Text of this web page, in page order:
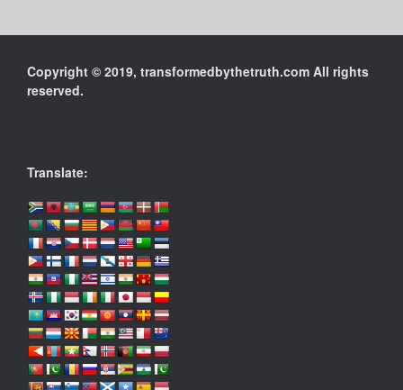
Copyright © 2019, transformedbythetruth.com All rights
reserved.
Translate: